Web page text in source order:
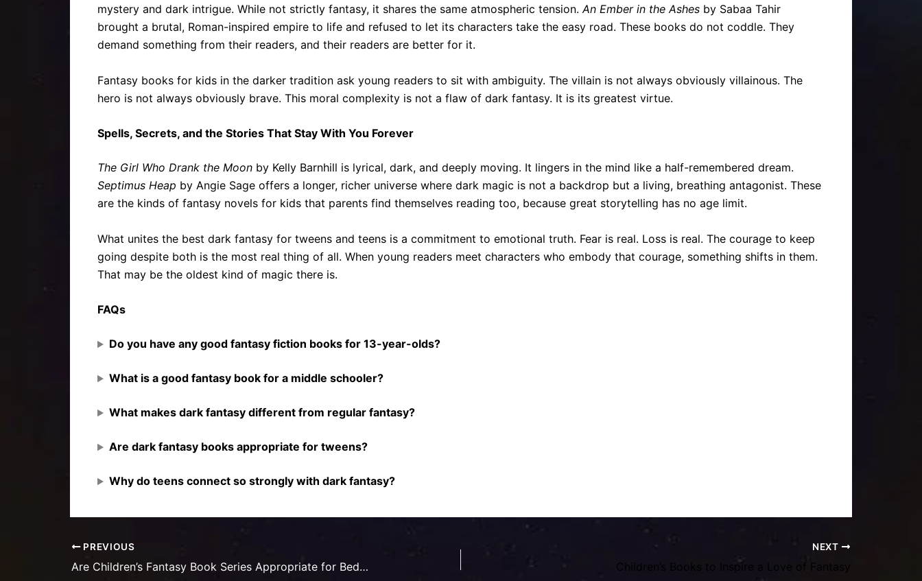
mystery and dark intrigue. While not strictly fantasy, it shares the same atmospheric tension. An Ember in the Ashes by Sabaa Tahir
brought a brutal, Roman-inspired empire to life and refused to let its characters take the easy road. These books do not coddle. They
demand something from their readers, and their readers are better for it.
Fantasy books for kids in the darker tradition ask young readers to sit with ambiguity. The villain is not always obviously villainous. The
hero is not always obviously brave. This moral complexity is not a flaw of dark fantasy. It is its greatest virtue.
Spells, Secrets, and the Stories That Stay With You Forever
The Girl Who Drank the Moon by Kelly Barnhill is lyrical, dark, and deeply moving. It lingers in the mind like a half-remembered dream.
Septimus Heap by Angie Sage offers a longer, richer universe where dark magic is not a backdrop but a living, breathing antagonist. These
are the kinds of fantasy novels for kids that parents find themselves reading too, because great storytelling has no age limit.
What unites the best dark fantasy for tweens and teens is a commitment to emotional truth. Fear is real. Loss is real. The courage to keep
going despite both is the most real thing of all. When young readers meet characters who embody that courage, something shifts in them.
That may be the oldest kind of magic there is.
FAQs
Do you have any good fantasy fiction books for 13-year-olds?
What is a good fantasy book for a middle schooler?
What makes dark fantasy different from regular fantasy?
Are dark fantasy books appropriate for tweens?
Why do teens connect so strongly with dark fantasy?
PREVIOUS
Are Children’s Fantasy Book Series Appropriate for Bedtime Reading?
NEXT
Children’s Books to Inspire a Love of Fantasy